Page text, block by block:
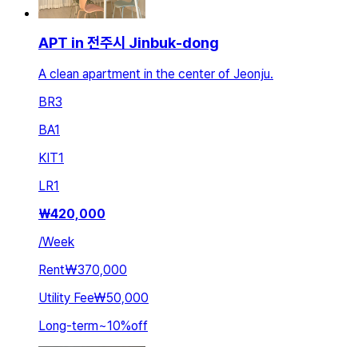
APT in 전주시 Jinbuk-dong
A clean apartment in the center of Jeonju.
BR3
BA1
KIT1
LR1
₩420,000
/Week
Rent₩370,000
Utility Fee₩50,000
Long-term~10%off